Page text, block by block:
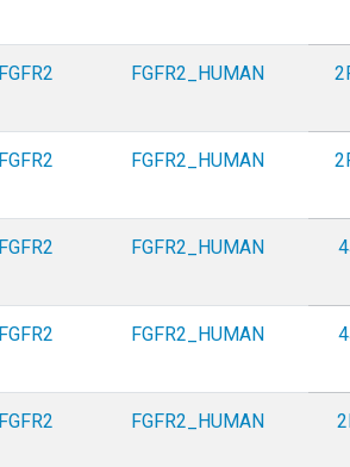
FGFR2 FGFR2_HUMAN
FGFR2 FGFR2_HUMAN
FGFR2 FGFR2_HUMAN
FGFR2 FGFR2_HUMAN
FGFR2 FGFR2_HUMAN